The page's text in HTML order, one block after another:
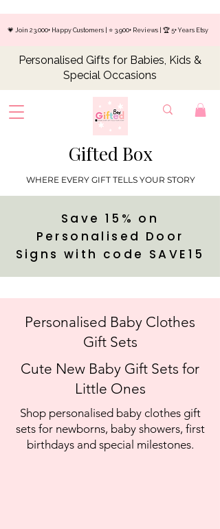
Save 15% on
Personalised Door
Signs with code SAVE15
💗 Join 23,000+ Happy Customers | ⭐ 3,900+ Reviews | 🏆 5+ Years Etsy
Personalised Gifts for Babies, Kids &
Special Occasions
Gifted Box
WHERE EVERY GIFT TELLS YOUR STORY
Personalised Baby Clothes
Gift Sets
Cute New Baby Gift Sets for
Little Ones
Shop personalised baby clothes gift
sets for newborns, baby showers, first
birthdays and special milestones.